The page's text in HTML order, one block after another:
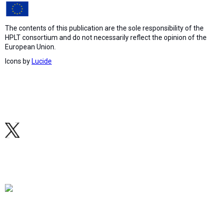
The contents of this publication are the sole responsibility of the
HPLT consortium and do not necessarily reflect the opinion of the
European Union.
Icons by Lucide